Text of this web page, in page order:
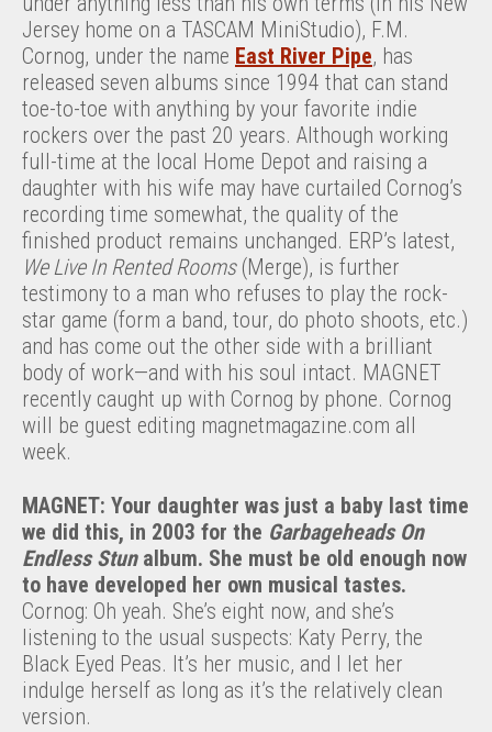
Jersey home on a TASCAM MiniStudio), F.M.
Cornog, under the name East River Pipe, has
released seven albums since 1994 that can stand
toe-to-toe with anything by your favorite indie
rockers over the past 20 years. Although working
full-time at the local Home Depot and raising a
daughter with his wife may have curtailed Cornog’s
recording time somewhat, the quality of the
finished product remains unchanged. ERP’s latest,
We Live In Rented Rooms(Merge), is further
testimony to a man who refuses to play the rock-
star game (form a band, tour, do photo shoots, etc.)
and has come out the other side with a brilliant
body of work—and with his soul intact. MAGNET
recently caught up with Cornog by phone. Cornog
will be guest editing magnetmagazine.com all
week.
MAGNET: Your daughter was just a baby last time
we did this, in 2003 for the Garbageheads On
Endless Stunalbum. She must be old enough now
to have developed her own musical tastes.
Cornog: Oh yeah. She’s eight now, and she’s
listening to the usual suspects: Katy Perry, the
Black Eyed Peas. It’s her music, and I let her
indulge herself as long as it’s the relatively clean
version.